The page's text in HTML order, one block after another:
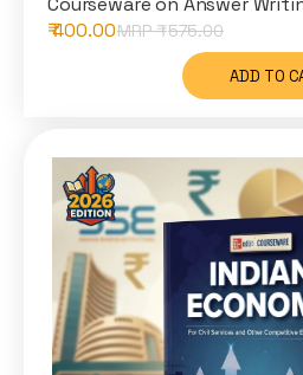
₹ 400.00MRP ₹575.00
ADD TO